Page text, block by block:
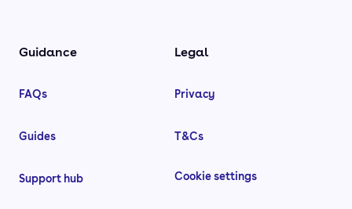
Guidance
FAQs
Guides
Support hub
Legal
Privacy
T&Cs
Cookie settings